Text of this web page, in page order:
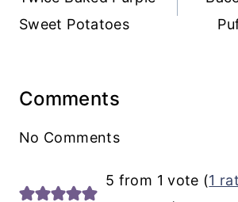
Sweet Potatoes
Comments
No Comments
5 from 1 vote (1